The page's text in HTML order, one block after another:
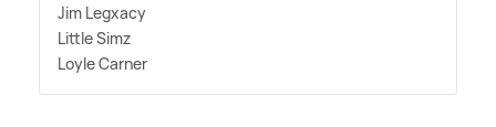
Jim Legxacy
Little Simz
Loyle Carner